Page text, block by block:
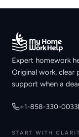
Expert homework
Original work, clear
support when a
+1-858-330-0033
START WITH